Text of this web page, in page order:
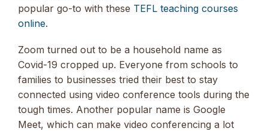
popular go-to with these TEFL teaching courses
online.
Zoom turned out to be a household name as
Covid-19 cropped up. Everyone from schools to
families to businesses tried their best to stay
connected using video conference tools during the
tough times. Another popular name is Google
Meet, which can make video conferencing a lot